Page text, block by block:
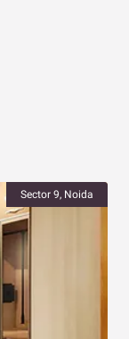
Sector 9, Noida